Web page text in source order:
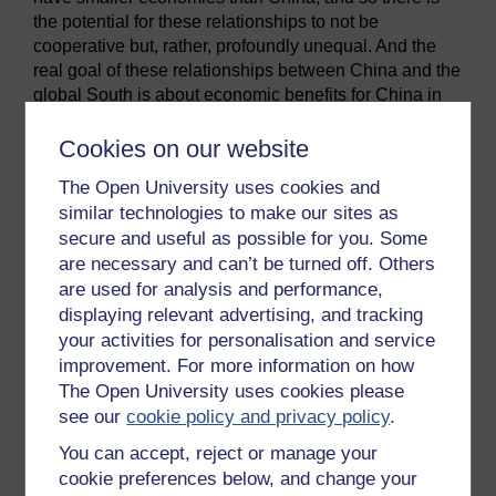
Cookies on our website
The Open University uses cookies and
similar technologies to make our sites as
secure and useful as possible for you. Some
are necessary and can’t be turned off. Others
are used for analysis and performance,
displaying relevant advertising, and tracking
your activities for personalisation and service
improvement. For more information on how
The Open University uses cookies please
see ourcookie policy and privacy policy.
You can accept, reject or manage your
cookie preferences below, and change your
the potential for these relationships to not be
cooperative but, rather, profoundly unequal. And the
real goal of these relationships between China and the
global South is about economic benefits for China in
Chinese goods and services. So, the opposing
Are Chinese practices expoitative, signalling
a new phase of neo-colonialism?
In addressing these questions this free course will help
you to:
understand China’s economic transformation
and its implications for the supply of natural
resources (Sessions 1 and 5)
appreciate how Chinese policies and
these changes, particularly around China’s
internationalisation in search of natural